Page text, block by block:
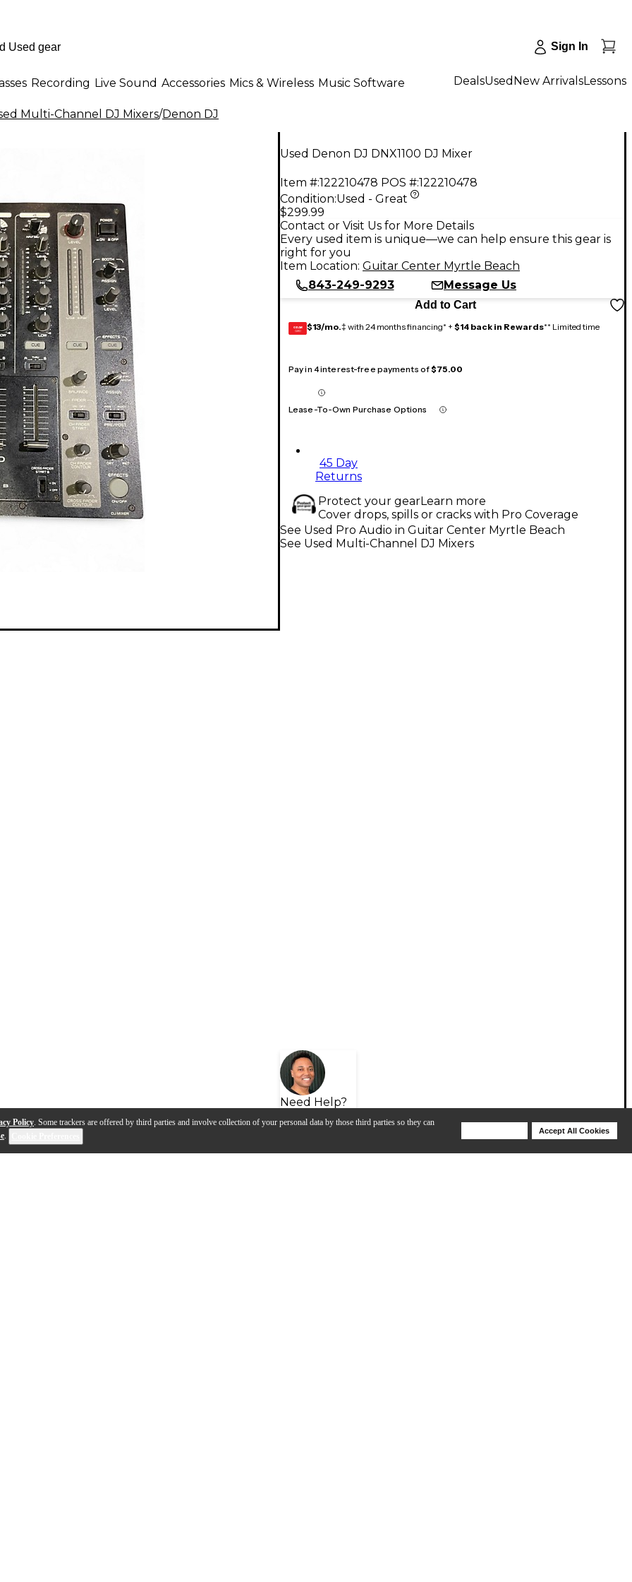
Policy. Some trackers are offered by third parties and involve collection of your personal data by those third parties so they can
.
Accept All Cookies
Sign In
Recording Live Sound Accessories Mics & Wireless Music Software DealsUsed New ArrivalsLessons
Multi-Channel DJ Mixers/Denon DJ
Used Denon DJ DNX1100 DJ Mixer
Item #:122210478 POS #:122210478
Condition:Used - Great
$299.99
Contact or Visit Us for More Details
Every used item is unique—we can help ensure this gear is
right for you
Item Location: Guitar Center Myrtle Beach
843-249-9293
Message Us
Add to Cart
GEAR
CARD $13/mo.‡ with 24 months financing* + $14 back in Rewards** Limited time
Pay in 4 interest-free payments of$75.00
Lease-To-Own Purchase Options
45 Day
Returns
Protect your gearLearn more
Cover drops, spills or cracks with Pro Coverage
Need Help?
See Used Pro Audio in Guitar Center Myrtle Beach
See Used Multi-Channel DJ Mixers